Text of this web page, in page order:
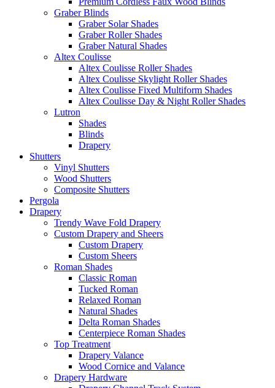
Graber Blinds
Graber Solar Shades
Graber Roller Shades
Graber Natural Shades
Altex Coulisse
Altex Coulisse Roller Shades
Altex Coulisse Skylight Roller Shades
Altex Coulisse Fixed Multiform Shades
Altex Coulisse Day & Night Roller Shades
Lutron
Shades
Blinds
Drapery
Shutters
Vinyl Shutters
Wood Shutters
Composite Shutters
Pergola
Drapery
Trendy Wave Fold Drapery
Custom Drapery and Sheers
Custom Drapery
Custom Sheers
Roman Shades
Classic Roman
Tucked Roman
Relaxed Roman
Natural Shades
Delta Roman Shades
Centerpiece Roman Shades
Top Treatment
Drapery Valance
Wood Cornice and Valance
Drapery Hardware